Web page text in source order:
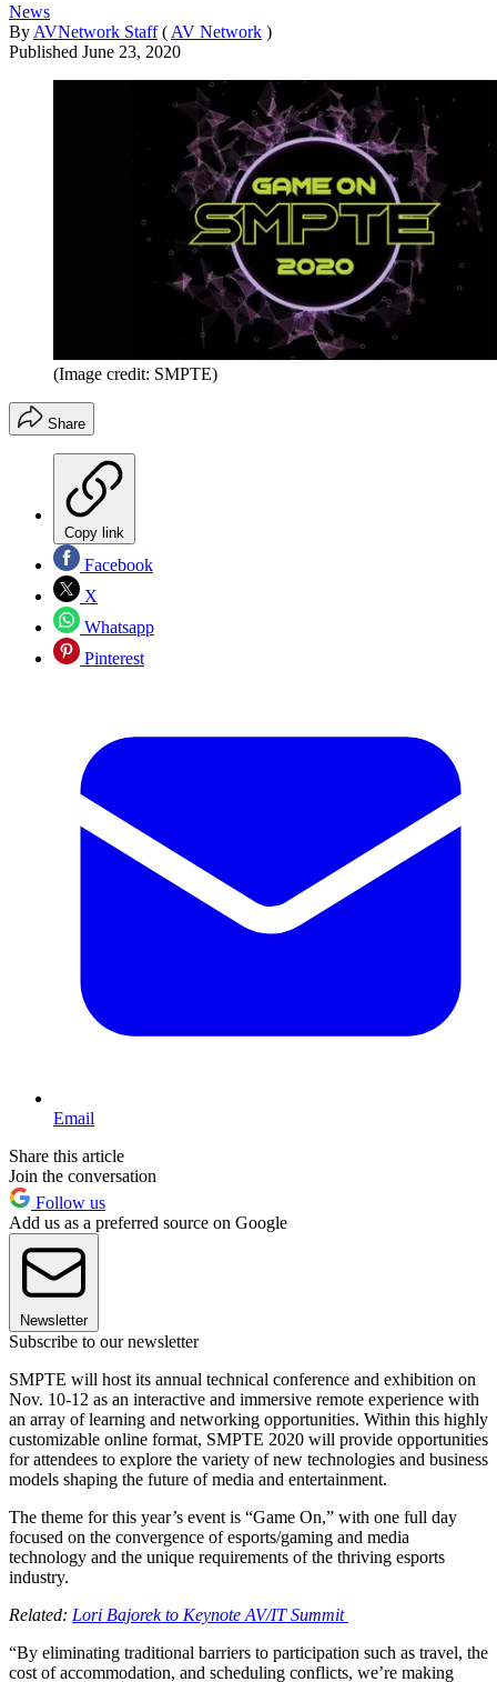
News
By AVNetwork Staff ( AV Network )
Published June 23, 2020
(Image credit: SMPTE)
Share
Copy link
Facebook
X
Whatsapp
Pinterest
Email
Share this article
Join the conversation
Follow us
Add us as a preferred source on Google
Newsletter
Subscribe to our newsletter
SMPTE will host its annual technical conference and exhibition on
Nov. 10-12 as an interactive and immersive remote experience with
an array of learning and networking opportunities. Within this highly
customizable online format, SMPTE 2020 will provide opportunities
for attendees to explore the variety of new technologies and business
models shaping the future of media and entertainment.
The theme for this year’s event is “Game On,” with one full day
focused on the convergence of esports/gaming and media
technology and the unique requirements of the thriving esports
industry.
Related: Lori Bajorek to Keynote AV/IT Summit
“By eliminating traditional barriers to participation such as travel, the
cost of accommodation, and scheduling conflicts, we’re making